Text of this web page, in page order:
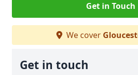
Get in Touch
We cover
Get in touch